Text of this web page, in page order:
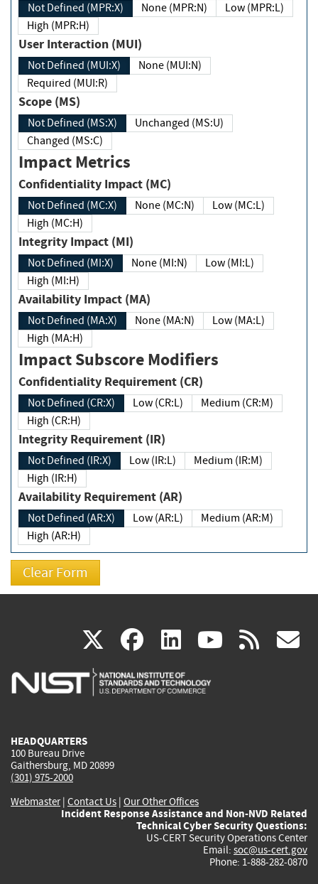
Not Defined (MPR:X) None (MPR:N)
Low (MPR:L)
High (MPR:H)
User Interaction (MUI)
Not Defined (MUI:X)
None (MUI:N)
Required (MUI:R)
Scope (MS)
Not Defined (MS:X)
Unchanged (MS:U)
Changed (MS:C)
Impact Metrics
Confidentiality Impact (MC)
Not Defined (MC:X) None (MC:N)
Low (MC:L)
High (MC:H)
Integrity Impact (MI)
Not Defined (MI:X) None (MI:N)
Low (MI:L)
High (MI:H)
Availability Impact (MA)
Not Defined (MA:X) None (MA:N)
Low (MA:L)
High (MA:H)
Impact Subscore Modifiers
Confidentiality Requirement (CR)
Not Defined (CR:X) Low (CR:L)
Medium (CR:M)
High (CR:H)
Integrity Requirement (IR)
Not Defined (IR:X) Low (IR:L)
Medium (IR:M)
High (IR:H)
Availability Requirement (AR)
Not Defined (AR:X) Low (AR:L)
Medium (AR:M)
High (AR:H)
X(link
is
facebook
(link
is
linkedin
(link
is
(link rss
HEADQUARTERS
100 Bureau Drive
Gaithersburg, MD 20899
(301) 975-2000
Webmaster| Contact Us | Our Other Offices
Incident Response Assistance and Non-NVD Related
Technical Cyber Security Questions:
US-CERT Security Operations Center
Email: soc@us-cert.gov
Phone: 1-888-282-0870